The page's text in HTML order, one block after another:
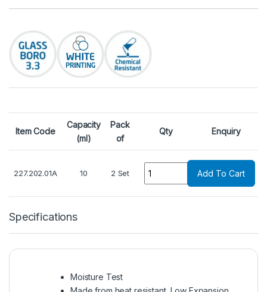
Item Code
Capacity
(ml)
Pack
of
Qty Enquiry
227.202.01A 10 2 Set Add To Cart
Specifications
Moisture Test